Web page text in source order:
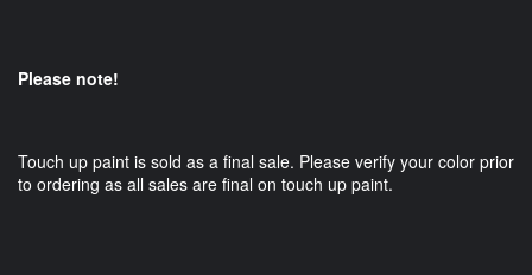
Please note!
Touch up paint is sold as a final sale. Please verify your color prior
to ordering as all sales are final on touch up paint.